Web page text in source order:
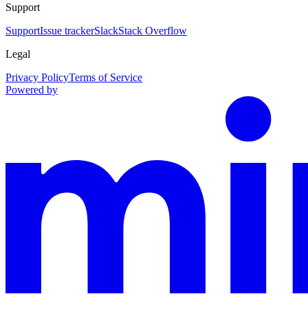
Support
SupportIssue trackerSlackStack Overflow
Legal
Privacy PolicyTerms of Service
Powered by